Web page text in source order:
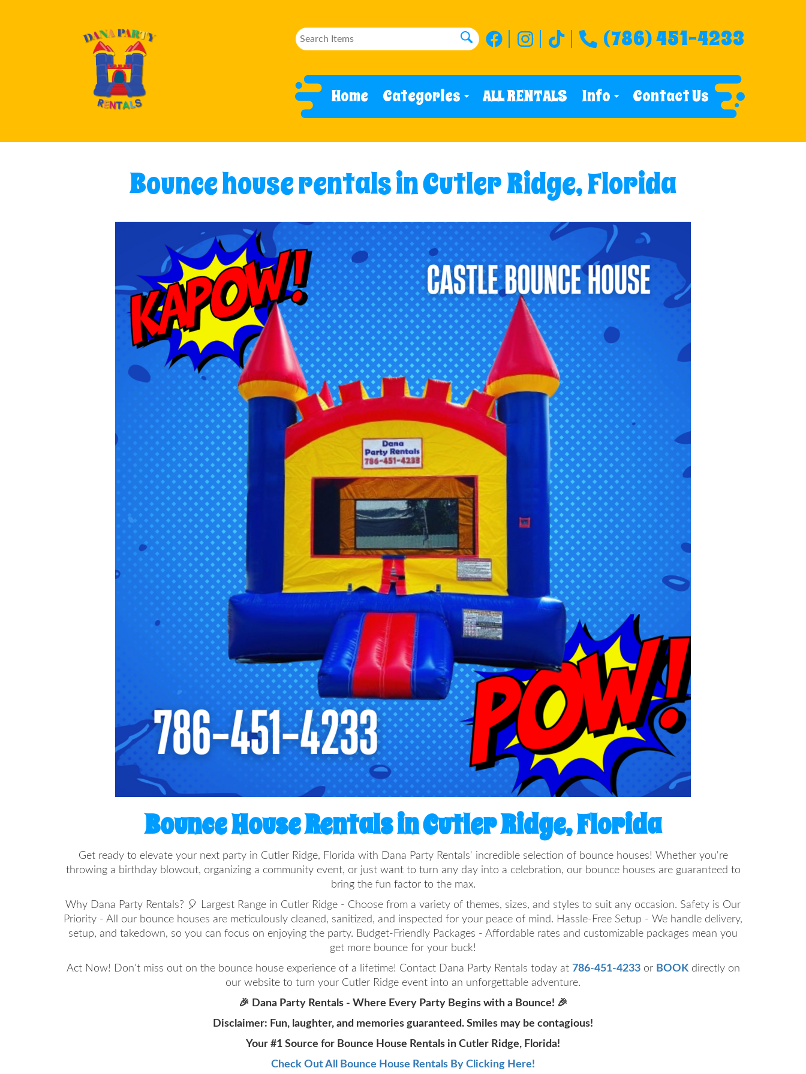
(786) 451-4233
Home Categories ALL RENTALS Info Contact Us
Bounce house rentals in Cutler Ridge, Florida
Bounce House Rentals in Cutler Ridge, Florida
Get ready to elevate your next party in Cutler Ridge, Florida with Dana Party Rentals' incredible selection of bounce houses! Whether you're
throwing a birthday blowout, organizing a community event, or just want to turn any day into a celebration, our bounce houses are guaranteed to
bring the fun factor to the max.
Why Dana Party Rentals? 🎈 Largest Range in Cutler Ridge - Choose from a variety of themes, sizes, and styles to suit any occasion. Safety is Our
Priority - All our bounce houses are meticulously cleaned, sanitized, and inspected for your peace of mind. Hassle-Free Setup - We handle delivery,
setup, and takedown, so you can focus on enjoying the party. Budget-Friendly Packages - Affordable rates and customizable packages mean you
get more bounce for your buck!
Act Now! Don't miss out on the bounce house experience of a lifetime! Contact Dana Party Rentals today at 786-451-4233or BOOKdirectly on
our website to turn your Cutler Ridge event into an unforgettable adventure.
🎉 Dana Party Rentals - Where Every Party Begins with a Bounce! 🎉
Disclaimer: Fun, laughter, and memories guaranteed. Smiles may be contagious!
Your #1 Source for Bounce House Rentals in Cutler Ridge, Florida!
Check Out All Bounce House Rentals By Clicking Here!